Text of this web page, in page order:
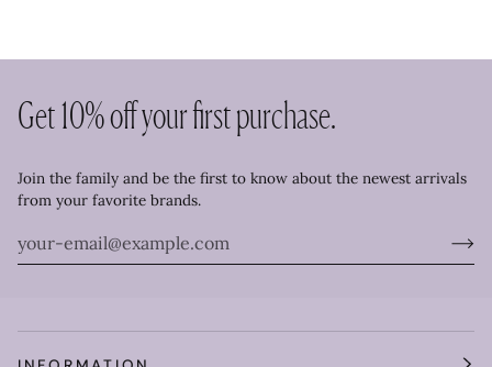
Get 10% off your first purchase.
Join the family and be the first to know about the newest arrivals
from your favorite brands.